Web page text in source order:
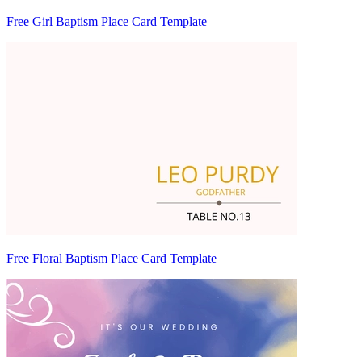
Free Girl Baptism Place Card Template
Free Floral Baptism Place Card Template